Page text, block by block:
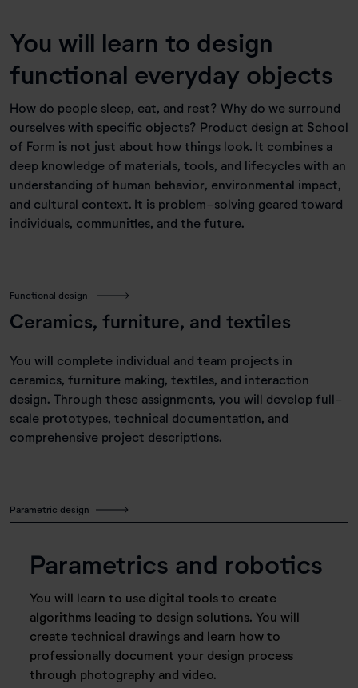
You will learn to design
functional everyday objects
How do people sleep, eat, and rest? Why do we surround
ourselves with specific objects? Product design at School
of Form is not just about how things look. It combines a
deep knowledge of materials, tools, and lifecycles with an
understanding of human behavior, environmental impact,
and cultural context. It is problem-solving geared toward
individuals, communities, and the future.
Functional design
Ceramics, furniture, and textiles
You will complete individual and team projects in
ceramics, furniture making, textiles, and interaction
design. Through these assignments, you will develop full-
scale prototypes, technical documentation, and
comprehensive project descriptions.
Parametric design
Parametrics and robotics
You will learn to use digital tools to create
algorithms leading to design solutions. You will
create technical drawings and learn how to
professionally document your design process
through photography and video.